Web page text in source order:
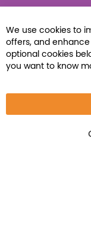
Beecher,
We use cookies to
offers, and
optional cookies
you want to know